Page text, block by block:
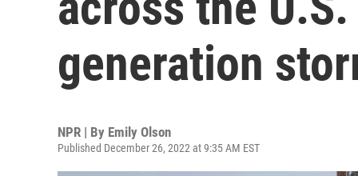
generation
NPR | By Emily Olson
Published December 26, 2022 at 9:35 AM EST